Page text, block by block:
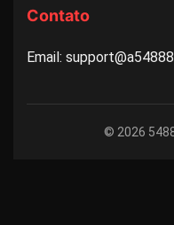
Contato
Email:
© 2026